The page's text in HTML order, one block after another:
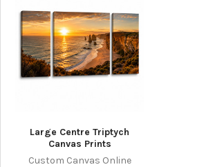
Large Centre Triptych
Canvas Prints
Custom Canvas Online